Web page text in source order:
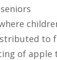
to
of apple